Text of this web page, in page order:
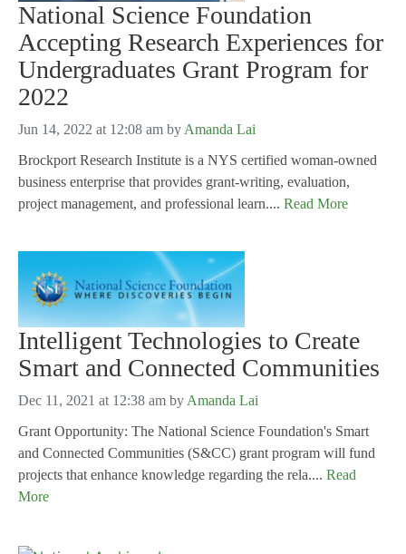
National Science Foundation
Accepting Research Experiences for
Undergraduates Grant Program for
2022
Jun 14, 2022 at 12:08 am by Amanda Lai
Brockport Research Institute is a NYS certified woman-owned
business enterprise that provides grant-writing, evaluation,
project management, and professional learn.... Read More
Intelligent Technologies to Create
Smart and Connected Communities
Dec 11, 2021 at 12:38 am by Amanda Lai
Grant Opportunity: The National Science Foundation's Smart
and Connected Communities (S&CC) grant program will fund
projects that enhance knowledge regarding the rela.... Read
More